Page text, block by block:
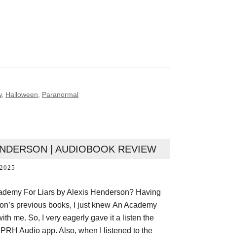
, Halloween Paranormal
| AUDIOBOOK REVIEW
For Liars by Alexis Henderson? Having
previous books, I just knew An Academy
me. So, I very eagerly gave it a listen the
Audio app. Also, when I listened to the